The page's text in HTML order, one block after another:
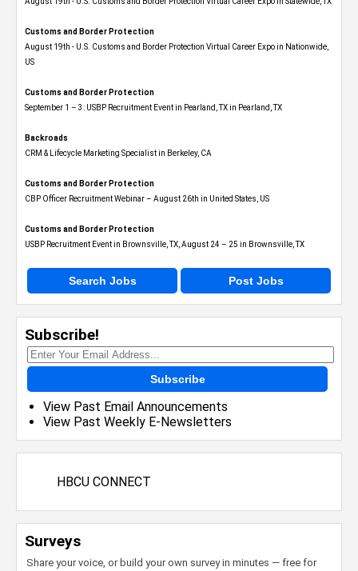
Customs and Border Protection
August 19th - U.S. Customs and Border Protection Virtual Career Expo​ in Nationwide,
US
Customs and Border Protection
September 1 – 3: USBP Recruitment Event in Pearland, TX in Pearland, TX
Backroads
CRM & Lifecycle Marketing Specialist in Berkeley, CA
Customs and Border Protection
CBP Officer Recruitment Webinar – August 26th in United States, US
Customs and Border Protection
USBP Recruitment Event in Brownsville, TX, August 24 – 25 in Brownsville, TX
Search Jobs Post Jobs
Subscribe!
Subscribe
View Past Email Announcements
View Past Weekly E-Newsletters
HBCU CONNECT
Surveys
Share your voice, or build your own survey in minutes — free for